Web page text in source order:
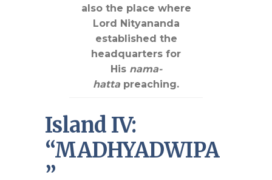
also the place where
Lord Nityananda
established the
headquarters for
His nama-
hatta preaching.
Island IV:
“MADHYADWIPA